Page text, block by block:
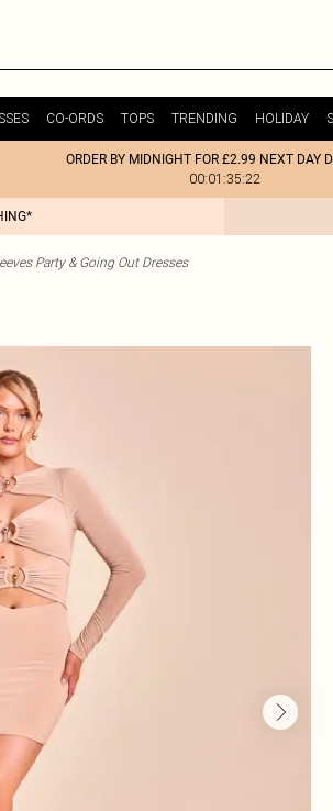
CO-ORDS TOPS TRENDING HOLIDAY
ORDER BY MIDNIGHT FOR £2.99 NEXT DAY
00:01:35:22
Party & Going Out Dresses